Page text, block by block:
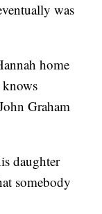
was
home
Graham
daughter
somebody